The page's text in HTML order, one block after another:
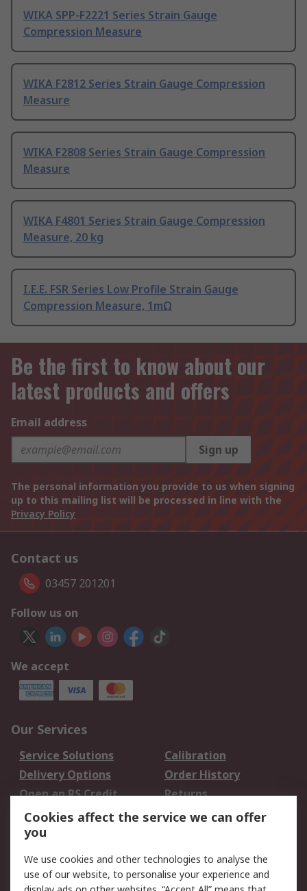
WIKA SPP-F2221 Series Strain Gauge
Compression Measure
WIKA F2812 Series Strain Gauge Compression
Measure
WIKA F2808 Series Strain Gauge Compression
Measure
WIKA F4801 Series Strain Gauge Compression
Measure, 20 kg
I.E.E. FSR Series Low Profile Strain Gauge
Compression Measure, 1mΩ
Be the first to know about our
latest products and offers
Email address
Sign up
The personal information you provide to us when signing
up to this mailing list will be processed in line with the
Privacy Policy
Contact us
03457 201201
Follow us on
We accept
Our Services
Service Solutions
Calibration
Delivery Options
Order History
Open an RS Credit
Account
Returns
Scheduled Orders
Legal
Cookies affect the service we can offer
you
We use cookies and other technologies to analyse the
use of our website, to personalise your experience and